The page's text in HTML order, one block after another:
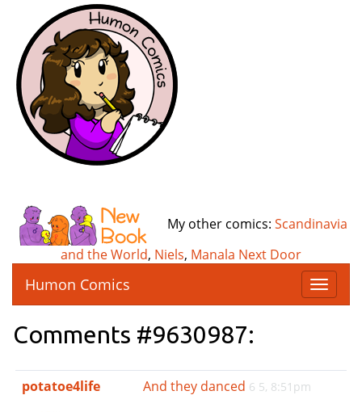
My other comics: Scandinavia
and the World, Niels, Manala Next Door
T
o
e
Humon Comics
Comments #9630987:
potatoe4life And they danced 6 5, 8:51pm